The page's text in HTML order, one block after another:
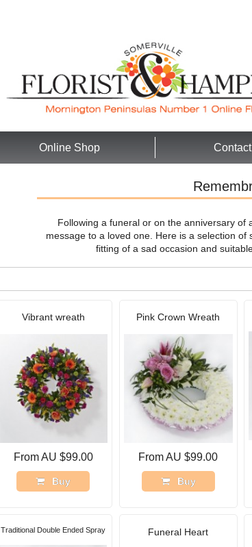
Online Shop
Following a funeral or on the anniversary of
message to a loved one. Here is a selection
fitting of a sad occasion and
Vibrant wreath
From AU $99.00
Buy
Pink Crown Wreath
From AU $99.00
Buy
Traditional Double Ended Spray Funeral Heart